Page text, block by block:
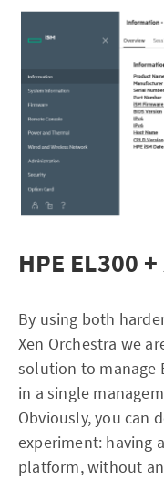
HPE EL300
By using both
Xen Orchestra we
solution to manage
in a single
Obviously, you can
experiment: having
platform, without